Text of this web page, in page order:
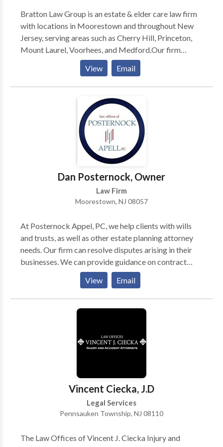
Bratton Law Group is an estate & elder care law firm
with locations in Moorestown and throughout New
Jersey, serving areas such as Cherry Hill, Princeton,
Mount Laurel, Voorhees, and Medford.Our firm
specializes exclusively in estate and elder law,
focusing on practice areas such as life care planning,
estate planning & litigation, asset protection,
Medicaid planning and many more.
View Email
Dan Posternock, Owner
Law Firm
Moorestown, NJ 08057
At Posternock Appel, PC, we help clients with wills
and trusts, as well as other estate planning attorney
needs. Our firm can resolve disputes arising in their
businesses. We can provide guidance on contract
negotiations, and represent clients in court. We take
away the stress of our clients through quick action
plans and updates on the work being done on their
behalf. In addition, the firm is dedicated to meeting
are looking for a high-quality law firm, and also
consult with our estate planning attorneys.
View Email
Vincent Ciecka, J.D
Legal Services
Pennsauken Township, NJ 08110
The Law Offices of Vincent J. Ciecka Injury and